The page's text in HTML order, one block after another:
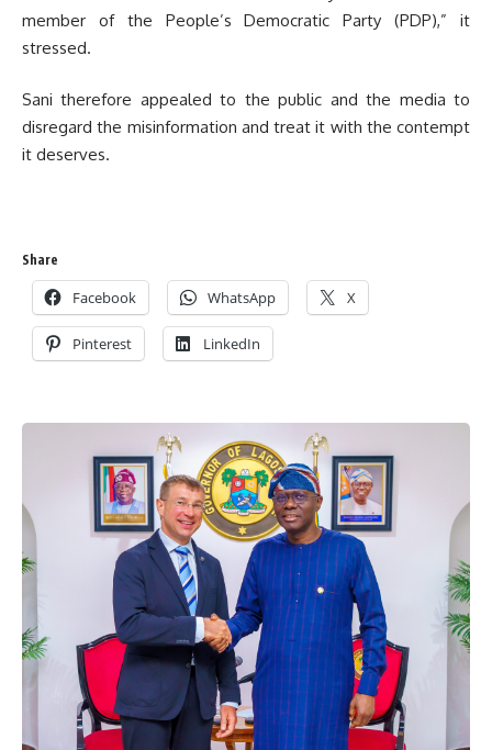
member of the People’s Democratic Party (PDP),” it
stressed.
Sani therefore appealed to the public and the media to
disregard the misinformation and treat it with the contempt
it deserves.
Share
Facebook WhatsApp X
Pinterest LinkedIn